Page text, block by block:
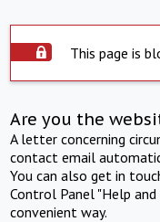
This page is
Are you the
A letter concerning
contact email
You can also get in
Control Panel "Help
convenient way.